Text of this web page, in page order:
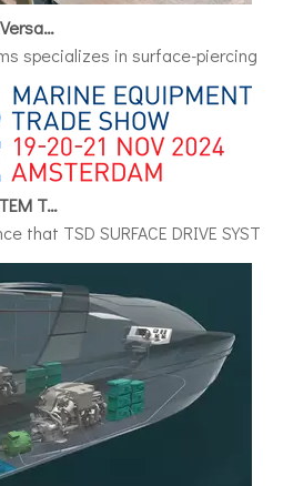
specializes in surface-piercing
that TSD SURFACE DRIVE